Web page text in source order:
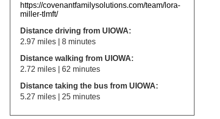
https://covenantfamilysolutions.com/team/lora-
miller-tlmft/
Distance driving from UIOWA:
2.97 miles | 8 minutes
Distance walking from UIOWA:
2.72 miles | 62 minutes
Distance taking the bus from UIOWA:
5.27 miles | 25 minutes